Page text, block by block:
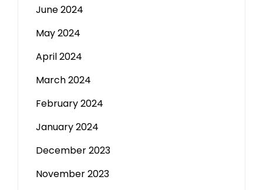
June 2024
May 2024
April 2024
March 2024
February 2024
January 2024
December 2023
November 2023